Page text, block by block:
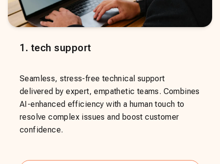
1 . tech support
Seamless, stress-free technical support
delivered by expert, empathetic teams. Combines
AI-enhanced efficiency with a human touch to
resolve complex issues and boost customer
confidence.